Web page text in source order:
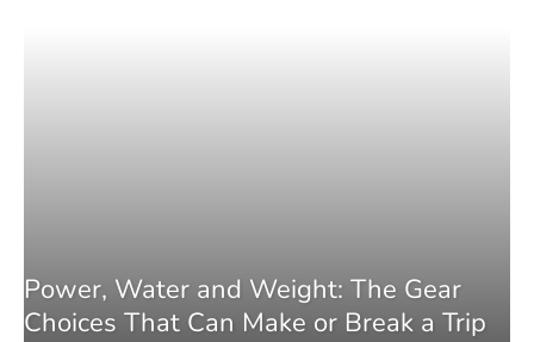
Power, Water and Weight: The Gear
Choices That Can Make or Break a Trip